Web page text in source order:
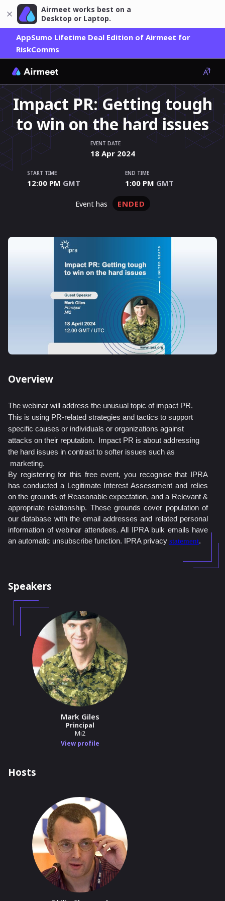
AppSumo Lifetime Deal Edition of Airmeet for
RiskComms
Airmeet works best on a
Desktop or Laptop.
Impact PR: Getting tough
to win on the hard issues
EVENT DATE
18 Apr 2024
START TIME
12:00 PM GMT
END TIME
1:00 PM GMT
event has ENDED
Overview
The webinar will address the unusual topic of impact PR.
This is using PR-related strategies and tactics to support
specific causes or individuals or organizations against
attacks on their reputation. Impact PR is about addressing
the hard issues in contrast to softer issues such as
marketing.
By registering for this free event, you recognise that IPRA
has conducted a Legitimate Interest Assessment and relies
on the grounds of Reasonable expectation, and a Relevant &
appropriate relationship. These grounds cover population of
our database with the email addresses and related personal
information of webinar attendees. All IPRA bulk emails have
an automatic unsubscribe function. IPRA privacy statement.
Speakers
Mark Giles
Principal
Mi2
View profile
Hosts